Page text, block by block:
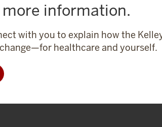
information.
with you to explain how the
healthcare and yourself.